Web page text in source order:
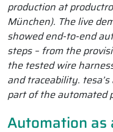
production at
München). The live
showed end-to-end
steps – from the
the tested wire
and traceability.
part of the automated
Automation as